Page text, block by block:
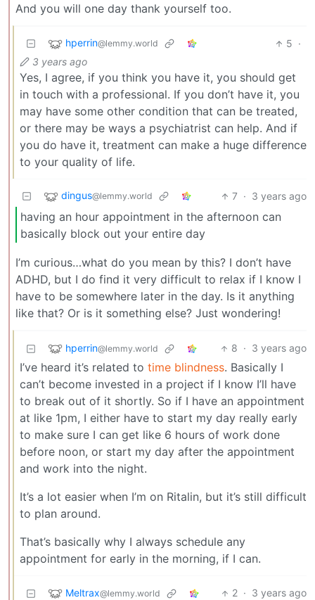
And you will one day thank yourself too.
hperrin@lemmy.world 5 ·
3 years ago
Yes, I agree, if you think you have it, you should get
in touch with a professional. If you don’t have it, you
may have some other condition that can be treated,
or there may be ways a psychiatrist can help. And if
you do have it, treatment can make a huge difference
to your quality of life.
dingus@lemmy.world 7 · 3 years ago
having an hour appointment in the afternoon can
basically block out your entire day
I’m curious…what do you mean by this? I don’t have
ADHD, but I do find it very difficult to relax if I know I
have to be somewhere later in the day. Is it anything
like that? Or is it something else? Just wondering!
hperrin@lemmy.world 8 · 3 years ago
I’ve heard it’s related to time blindness. Basically I
can’t become invested in a project if I know I’ll have
to break out of it shortly. So if I have an appointment
at like 1pm, I either have to start my day really early
to make sure I can get like 6 hours of work done
before noon, or start my day after the appointment
and work into the night.
It’s a lot easier when I’m on Ritalin, but it’s still difficult
to plan around.
That’s basically why I always schedule any
appointment for early in the morning, if I can.
Meltrax@lemmy.world 2 · 3 years ago